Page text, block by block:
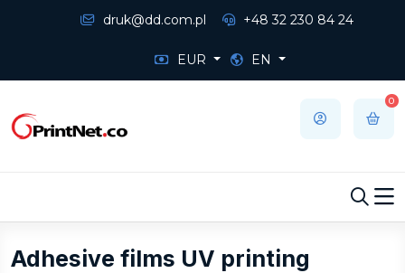
druk@dd.com.pl +48 32 230 84 24
EUR EN
0
Adhesive films UV printing